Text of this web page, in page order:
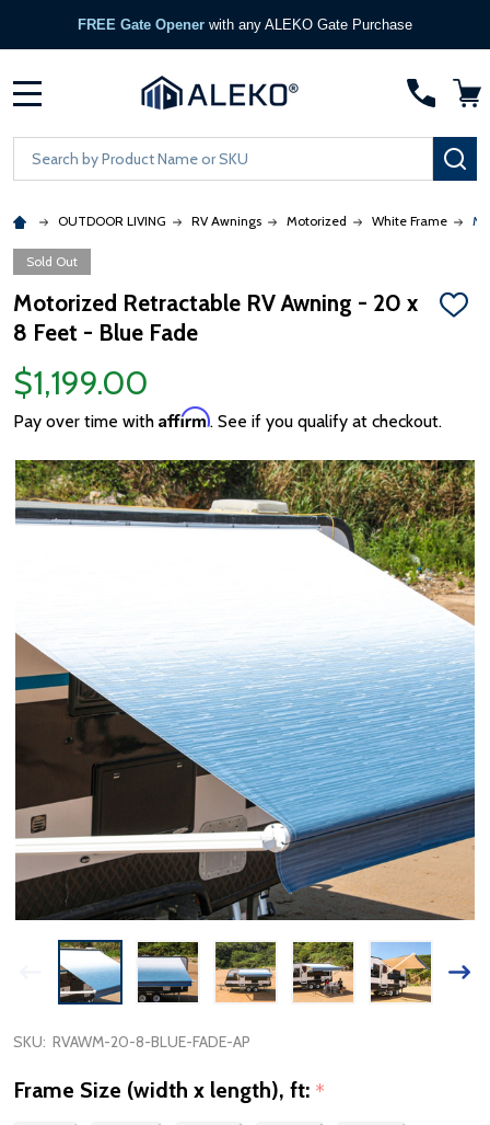
Gate Openerwith any ALEKO Gate Purchase
Search
OUTDOOR LIVING RV Awnings Motorized White Frame
Sold Out
Motorized Retractable RV Awning - 20 x
8 Feet - Blue Fade
ADD
$1,199.00
Pay over time with Affirm. See if you qualify at checkout.
SKU: RVAWM-20-8-BLUE-FADE-AP
Frame Size (width x length), ft: *